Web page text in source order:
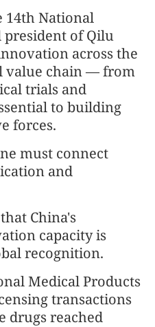
14th National
president of Qilu
across the
value chain — from
trials and
to building
forces.
must connect
and
China's
capacity is
recognition.
Medical Products
transactions
drugs reached